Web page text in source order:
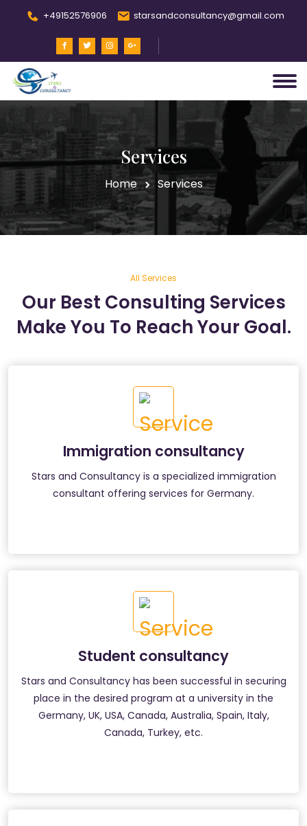
+49152576906 starsandconsultancy@gmail.com
Services
Home Services
All Services
Our Best Consulting Services
Make You To Reach Your Goal.
Immigration consultancy
Stars and Consultancy is a specialized immigration
consultant offering services for Germany.
Student consultancy
Stars and Consultancy has been successful in securing
place in the desired program at a university in the
Germany, UK, USA, Canada, Australia, Spain, Italy,
Canada, Turkey, etc.